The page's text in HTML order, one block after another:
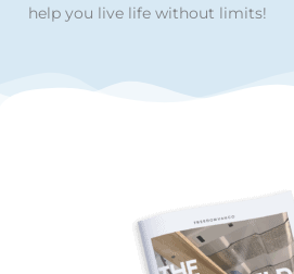
help you live life without limits!